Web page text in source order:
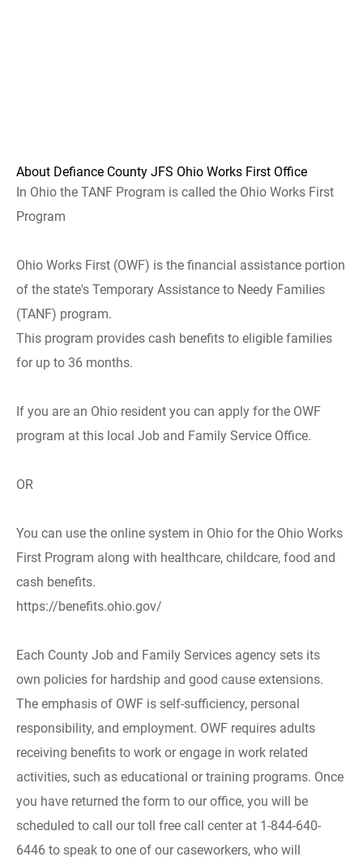
About Defiance County JFS Ohio Works First Office
In Ohio the TANF Program is called the Ohio Works First
Program
Ohio Works First (OWF) is the financial assistance portion
of the state's Temporary Assistance to Needy Families
(TANF) program.
This program provides cash benefits to eligible families
for up to 36 months.
If you are an Ohio resident you can apply for the OWF
program at this local Job and Family Service Office.
OR
You can use the online system in Ohio for the Ohio Works
First Program along with healthcare, childcare, food and
cash benefits.
https://benefits.ohio.gov/
Each County Job and Family Services agency sets its
own policies for hardship and good cause extensions.
The emphasis of OWF is self-sufficiency, personal
responsibility, and employment. OWF requires adults
receiving benefits to work or engage in work related
activities, such as educational or training programs. Once
you have returned the form to our office, you will be
scheduled to call our toll free call center at 1-844-640-
6446 to speak to one of our caseworkers, who will